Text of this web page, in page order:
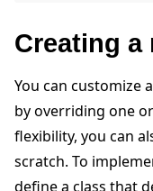
Creating a
You can customize
by overriding one
flexibility, you can
scratch. To
define a class that